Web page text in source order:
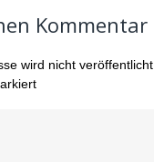
Kommentar
wird nicht veröffentlicht.